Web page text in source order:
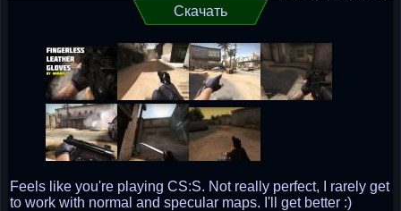
Скачать
Feels like you're playing CS:S. Not really perfect, I rarely get
to work with normal and specular maps. I'll get better :)